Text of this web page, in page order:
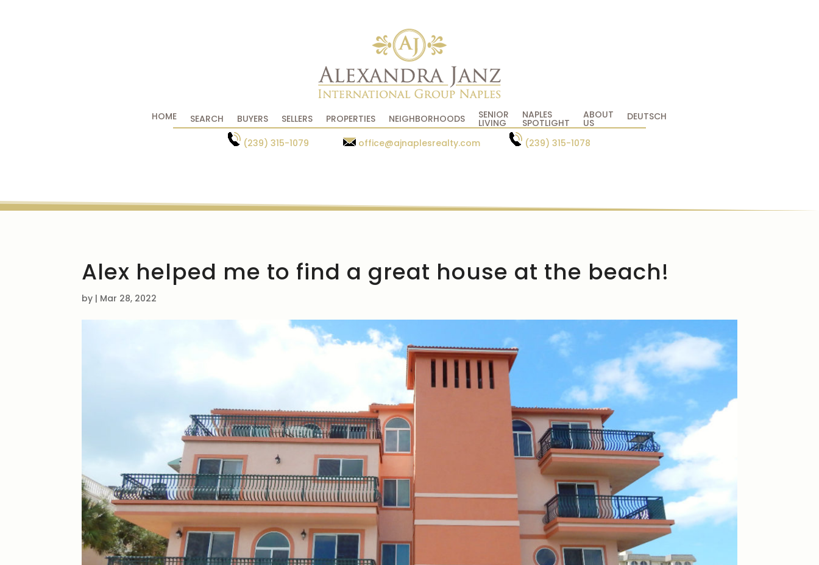
HOME SEARCH BUYERS SELLERS PROPERTIES NEIGHBORHOODS SENIOR
LIVING
NAPLES
SPOTLIGHT
ABOUT
US
DEUTSCH
(239) 315-1079 office@ajnaplesrealty.com (239) 315-1078
Alex helped me to find a great house at the beach!
by | Mar 28, 2022